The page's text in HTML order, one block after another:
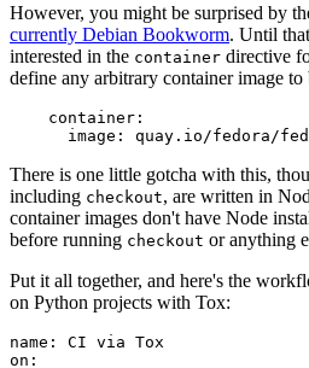
However, you might be surprised by
currently Debian Bookworm. Until
interested in the container directive
define any arbitrary container image to
container :
image : quay.io/fedora/
There is one little gotcha with this,
including checkout, are written in
container images don't have Node
before running checkout or anything
Put it all together, and here's the
on Python projects with Tox:
name :
CI via Tox
on :